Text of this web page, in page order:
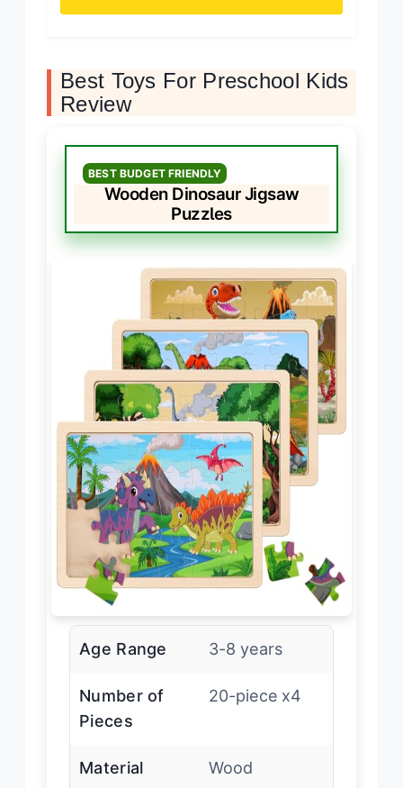
Best Toys For Preschool Kids
Review
BEST BUDGET FRIENDLY
Wooden Dinosaur Jigsaw
Puzzles
Age Range 3-8 years
Number of
Pieces
20-piece x4
Material Wood